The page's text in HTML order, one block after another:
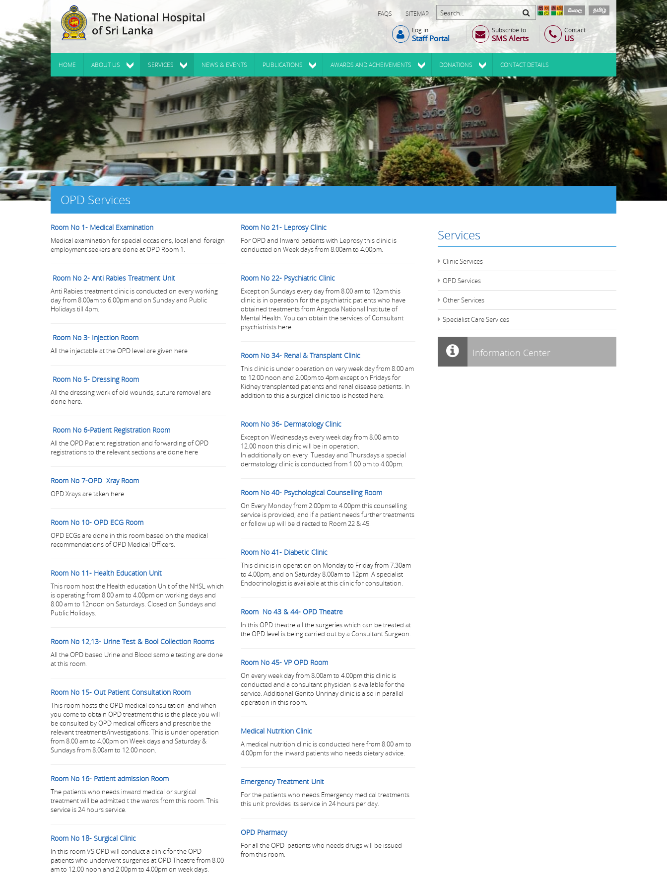
FAQS
SITEMAP
Contact
US
Subscribe to
SMS Alerts
Log in
Staff Portal
HOME ABOUT US SERVICES NEWS & EVENTS PUBLICATIONS AWARDS AND ACHEIVEMENTS DONATIONS CONTACT DETAILS
OPD Services
Room No 1- Medical Examination
Medical examination for special occasions, local and foreign
employment seekers are done at OPD Room 1.
Room No 2- Anti Rabies Treatment Unit
Anti Rabies treatment clinic is conducted on every working
day from 8.00am to 6.00pm and on Sunday and Public
Holidays till 4pm.
Room No 3- Injection Room
All the injectable at the OPD level are given here
Room No 5- Dressing Room
All the dressing work of old wounds, suture removal are
done here.
Room No 6-Patient Registration Room
All the OPD Patient registration and forwarding of OPD
registrations to the relevant sections are done here
Room No 7-OPD Xray Room
OPD Xrays are taken here
Room No 10- OPD ECG Room
OPD ECGs are done in this room based on the medical
recommendations of OPD Medical Officers.
Room No 11- Health Education Unit
This room host the Health education Unit of the NHSL which
is operating from 8.00 am to 4.00pm on working days and
8.00 am to 12noon on Saturdays. Closed on Sundays and
Public Holidays.
Room No 12,13- Urine Test & Bool Collection Rooms
All the OPD based Urine and Blood sample testing are done
at this room.
Room No 15- Out Patient Consultation Room
This room hosts the OPD medical consultation and when
you come to obtain OPD treatment this is the place you will
be consulted by OPD medical officers and prescribe the
relevant treatments/investigations. This is under operation
from 8.00 am to 4.00pm on Week days and Saturday &
Sundays from 8.00am to 12.00 noon.
Room No 16- Patient admission Room
The patients who needs inward medical or surgical
treatment will be admitted t the wards from this room. This
service is 24 hours service.
Room No 18- Surgical Clinic
In this room VS OPD will conduct a clinic for the OPD
patients who underwent surgeries at OPD Theatre from 8.00
am to 12.00 noon and 2.00pm to 4.00pm on week days.
Room No 21- Leprosy Clinic
For OPD and Inward patients with Leprosy this clinic is
conducted on Week days from 8.00am to 4.00pm.
Room No 22- Psychiatric Clinic
Except on Sundays every day from 8.00 am to 12pm this
clinic is in operation for the psychiatric patients who have
obtained treatments from Angoda National Institute of
Mental Health. You can obtain the services of Consultant
psychiatrists here.
Room No 34- Renal & Transplant Clinic
This clinic is under operation on very week day from 8.00 am
to 12.00 noon and 2.00pm to 4pm except on Fridays for
Kidney transplanted patients and renal disease patients. In
addition to this a surgical clinic too is hosted here.
Room No 36- Dermatology Clinic
Except on Wednesdays every week day from 8.00 am to
12.00 noon this clinic will be in operation.
In additionally on every Tuesday and Thursdays a special
dermatology clinic is conducted from 1.00 pm to 4.00pm.
Room No 40- Psychological Counselling Room
On Every Monday from 2.00pm to 4.00pm this counselling
service is provided, and if a patient needs further treatments
or follow up will be directed to Room 22 & 45.
Room No 41- Diabetic Clinic
This clinic is in operation on Monday to Friday from 7.30am
to 4.00pm, and on Saturday 8.00am to 12pm. A specialist
Endocrinologist is available at this clinic for consultation.
Room No 43 & 44- OPD Theatre
In this OPD theatre all the surgeries which can be treated at
the OPD level is being carried out by a Consultant Surgeon.
Room No 45- VP OPD Room
On every week day from 8.00am to 4.00pm this clinic is
conducted and a consultant physician is available for the
service. Additional Genito Unrinay clinic is also in parallel
operation in this room.
Medical Nutrition Clinic
A medical nutrition clinic is conducted here from 8.00 am to
4.00pm for the inward patients who needs dietary advice.
Emergency Treatment Unit
For the patients who needs Emergency medical treatments
this unit provides its service in 24 hours per day.
OPD Pharmacy
For all the OPD patients who needs drugs will be issued
from this room.
Services
Clinic Services
OPD Services
Other Services
Specialist Care Services
Information Center